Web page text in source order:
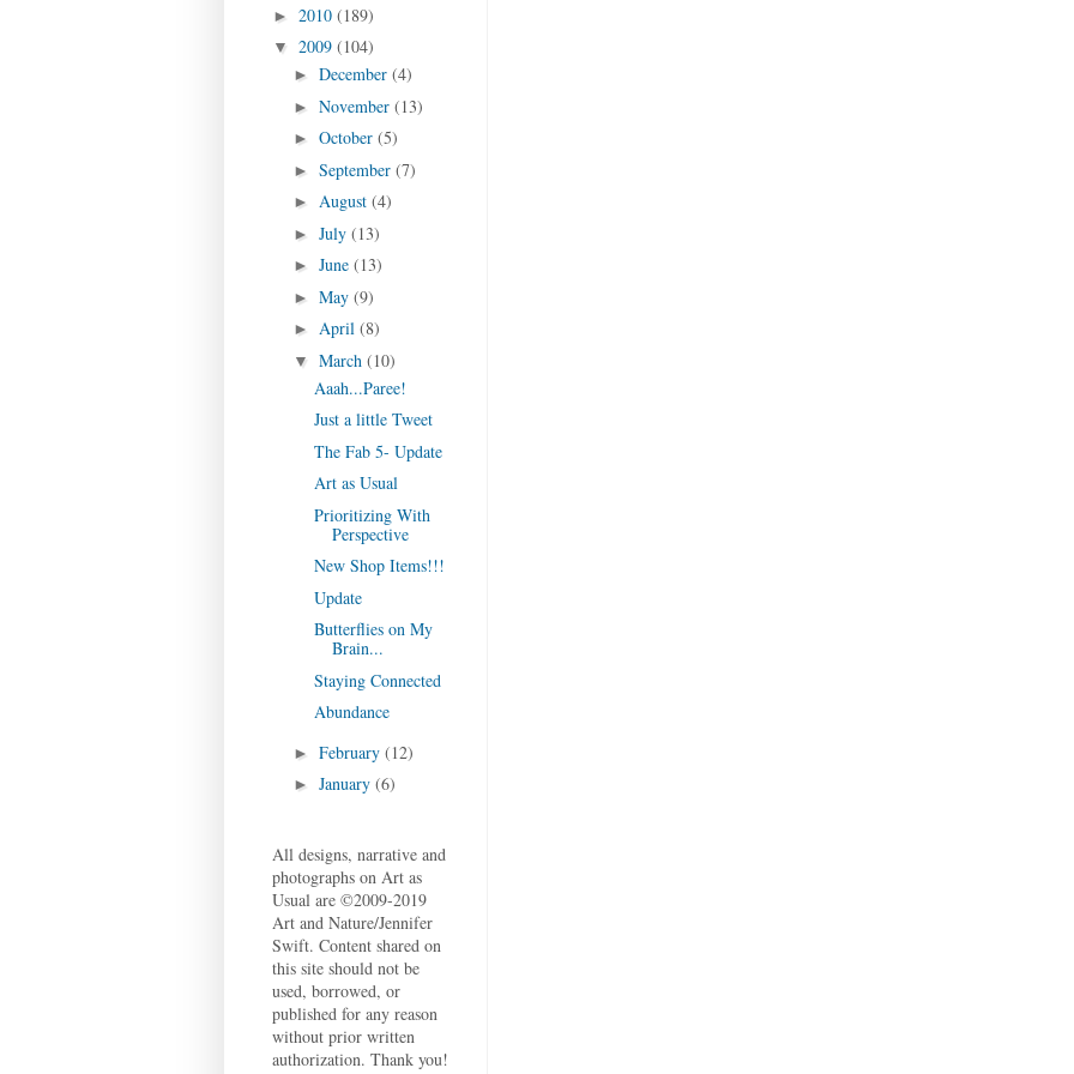
► 2010 (189)
▼ 2009 (104)
► December (4)
► November (13)
► October (5)
► September (7)
► August (4)
► July (13)
► June (13)
► May (9)
► April (8)
▼ March (10)
Aaah...Paree!
Just a little Tweet
The Fab 5- Update
Art as Usual
Prioritizing With
Perspective
New Shop Items!!!
Update
Butterflies on My
Brain...
Staying Connected
Abundance
► February (12)
► January (6)
All designs, narrative and
photographs on Art as
Usual are ©2009-2019
Art and Nature/Jennifer
Swift. Content shared on
this site should not be
used, borrowed, or
published for any reason
without prior written
authorization. Thank you!